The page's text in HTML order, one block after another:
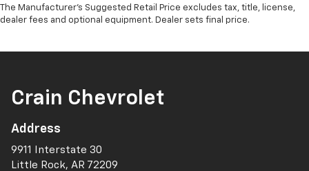
The Manufacturer's Suggested Retail Price excludes tax, title, license,
dealer fees and optional equipment. Dealer sets final price.
Crain Chevrolet
Address
9911 Interstate 30
Little Rock, AR 72209